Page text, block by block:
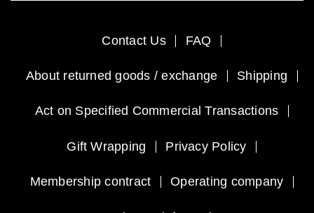
Contact Us FAQ
About returned goods / exchange Shipping
Act on Specified Commercial Transactions
Gift Wrapping Privacy Policy
Membership contract Operating company